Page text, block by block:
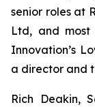
senior roles at
Ltd, and most
Innovation’s
a director and
Rich Deakin,